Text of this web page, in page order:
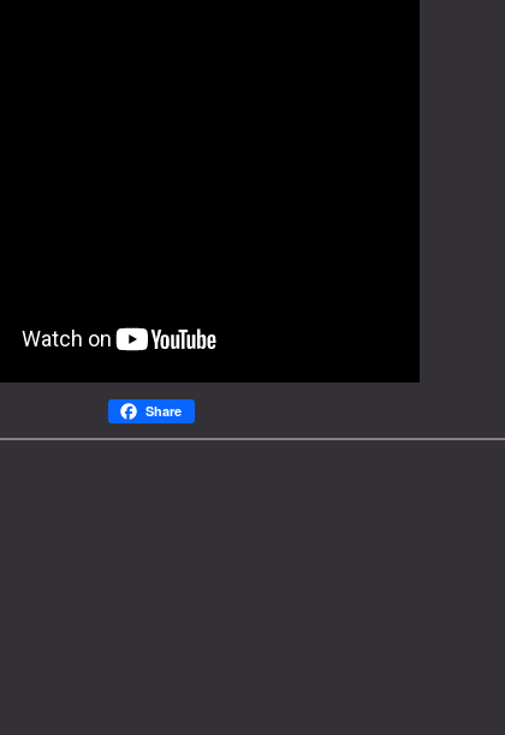
Share